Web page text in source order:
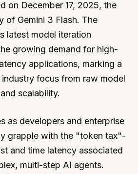
on December 17, 2025, the
of Gemini 3 Flash. The
latest model iteration
growing demand for high-
applications, marking a
focus from raw model
scalability.
as developers and enterprise
grapple with the "token tax"-
and time latency associated
multi-step AI agents.